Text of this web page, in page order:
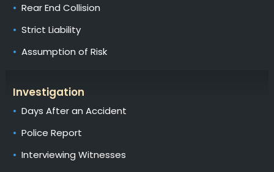
Rear End Collision
Strict Liability
Assumption of Risk
Investigation
Days After an Accident
Police Report
Interviewing Witnesses